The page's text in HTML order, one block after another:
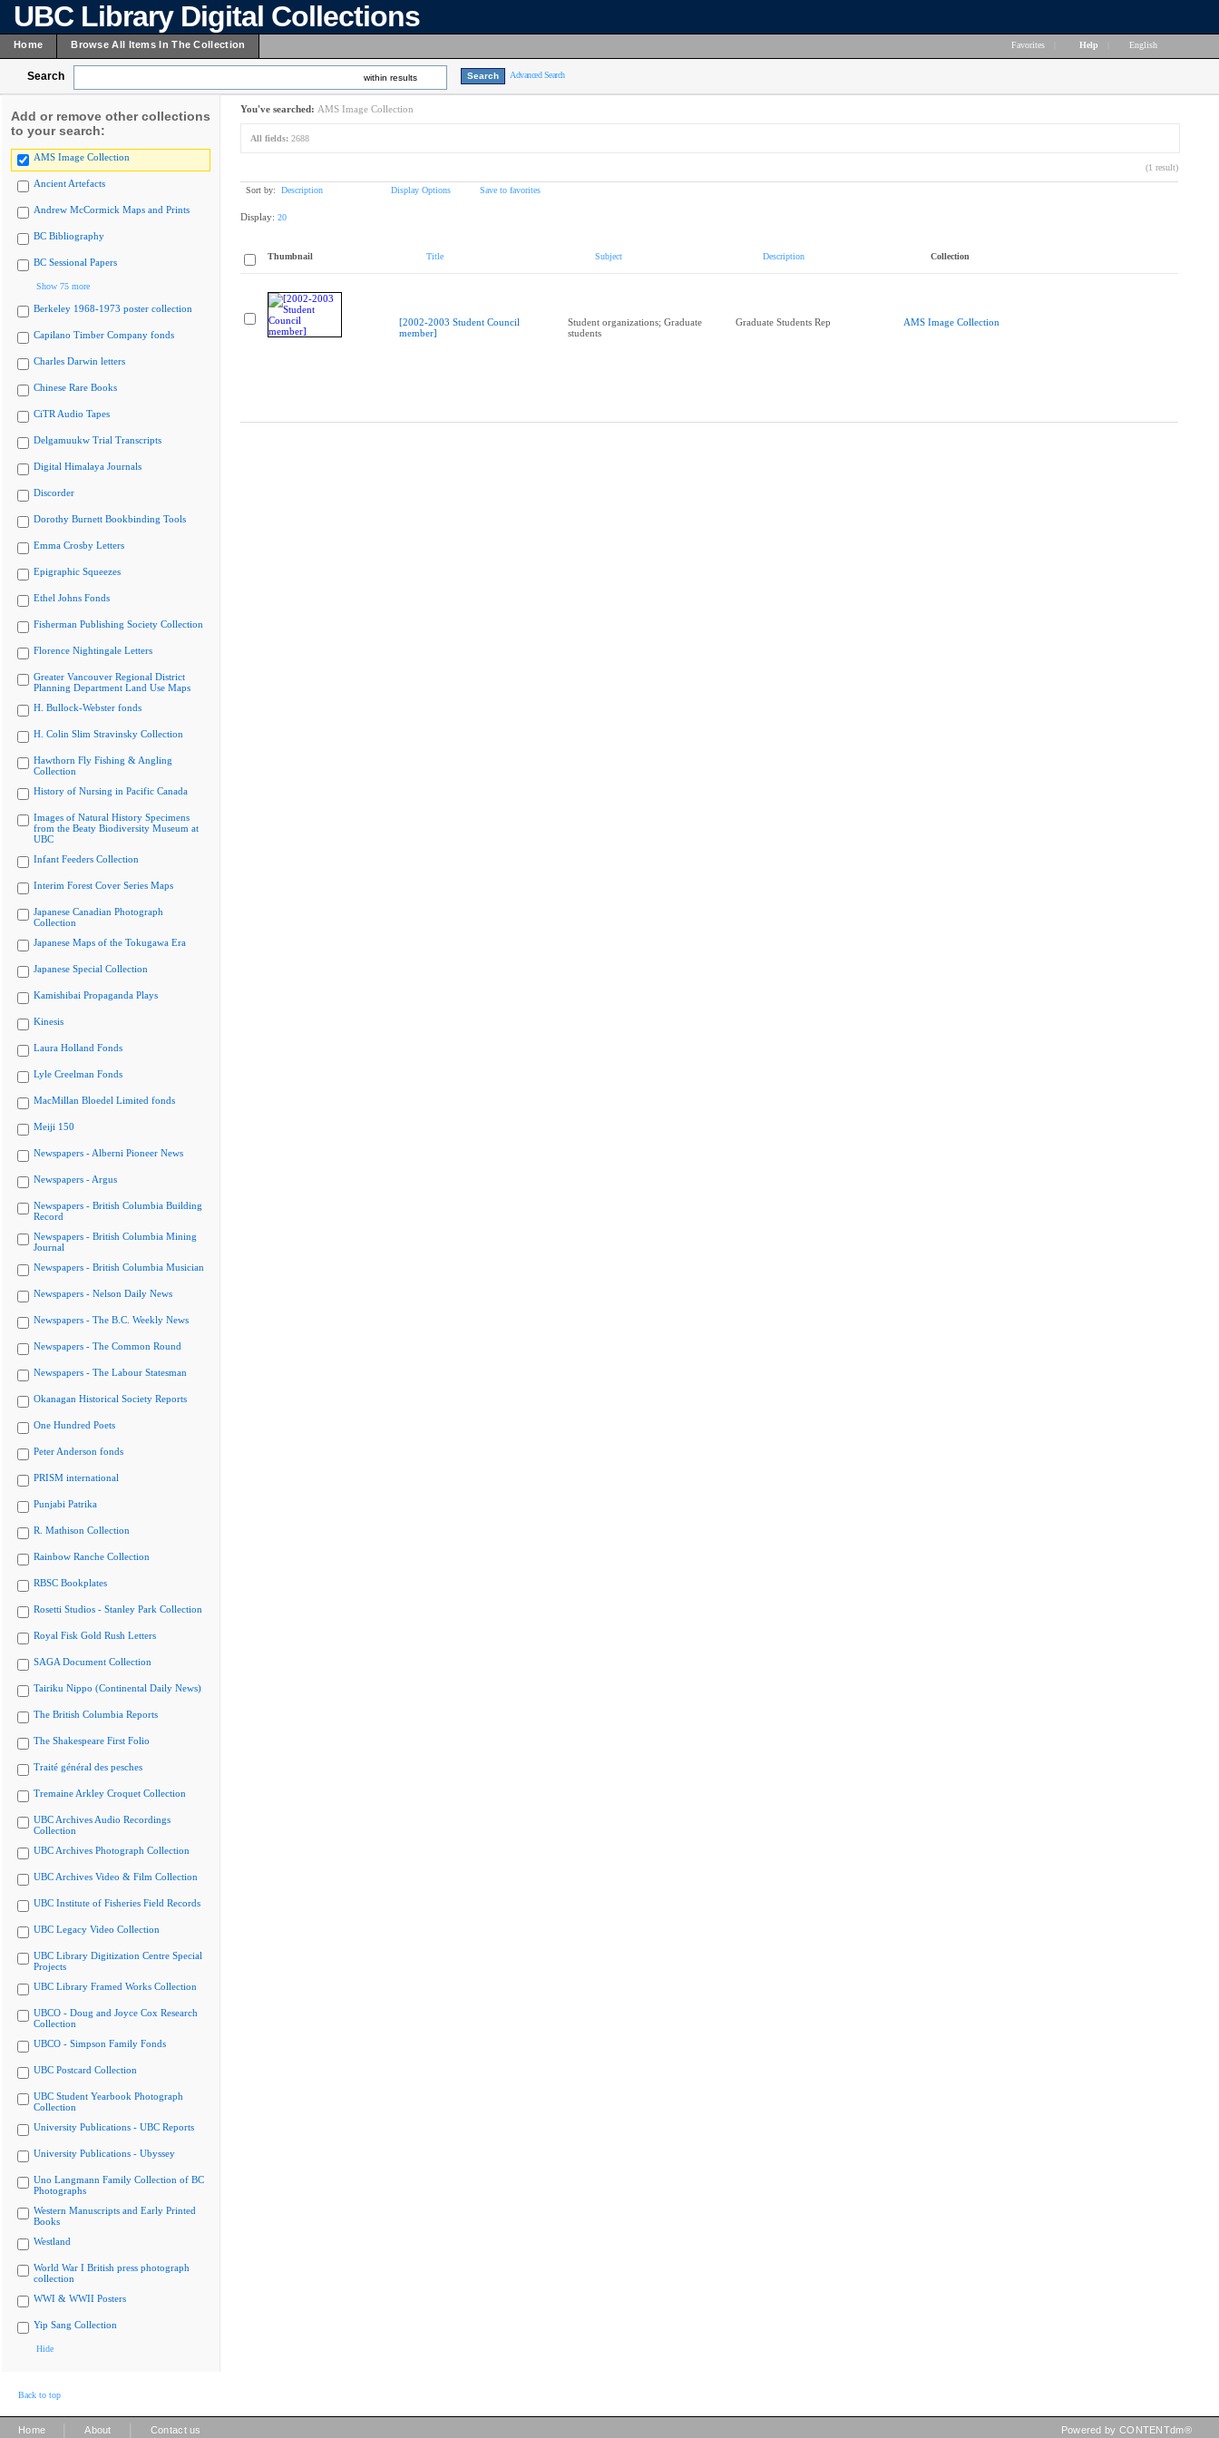
UBC Library Digital Collections
Home Browse All Items In The Collection Favorites Help English
Search within results Advanced Search
Add or remove other collections
to your search:
AMS Image Collection
Ancient Artefacts
Andrew McCormick Maps and Prints
BC Bibliography
BC Sessional Papers
Show 75 more
Berkeley 1968-1973 poster collection
Capilano Timber Company fonds
Charles Darwin letters
Chinese Rare Books
CiTR Audio Tapes
Delgamuukw Trial Transcripts
Digital Himalaya Journals
Discorder
Dorothy Burnett Bookbinding Tools
Emma Crosby Letters
Epigraphic Squeezes
Ethel Johns Fonds
Fisherman Publishing Society Collection
Florence Nightingale Letters
Greater Vancouver Regional District
Planning Department Land Use Maps
H. Bullock-Webster fonds
H. Colin Slim Stravinsky Collection
Hawthorn Fly Fishing & Angling
Collection
History of Nursing in Pacific Canada
Images of Natural History Specimens
from the Beaty Biodiversity Museum at
UBC
Infant Feeders Collection
Interim Forest Cover Series Maps
Japanese Canadian Photograph
Collection
Japanese Maps of the Tokugawa Era
Japanese Special Collection
Kamishibai Propaganda Plays
Kinesis
Laura Holland Fonds
Lyle Creelman Fonds
MacMillan Bloedel Limited fonds
Meiji 150
Newspapers - Alberni Pioneer News
Newspapers - Argus
Newspapers - British Columbia Building
Record
Newspapers - British Columbia Mining
Journal
Newspapers - British Columbia Musician
Newspapers - Nelson Daily News
Newspapers - The B.C. Weekly News
Newspapers - The Common Round
Newspapers - The Labour Statesman
Okanagan Historical Society Reports
One Hundred Poets
Peter Anderson fonds
PRISM international
Punjabi Patrika
R. Mathison Collection
Rainbow Ranche Collection
RBSC Bookplates
Rosetti Studios - Stanley Park Collection
Royal Fisk Gold Rush Letters
SAGA Document Collection
Tairiku Nippo (Continental Daily News)
The British Columbia Reports
The Shakespeare First Folio
Traité général des pesches
Tremaine Arkley Croquet Collection
UBC Archives Audio Recordings
Collection
UBC Archives Photograph Collection
UBC Archives Video & Film Collection
UBC Institute of Fisheries Field Records
UBC Legacy Video Collection
UBC Library Digitization Centre Special
Projects
UBC Library Framed Works Collection
UBCO - Doug and Joyce Cox Research
Collection
UBCO - Simpson Family Fonds
UBC Postcard Collection
UBC Student Yearbook Photograph
Collection
University Publications - UBC Reports
University Publications - Ubyssey
Uno Langmann Family Collection of BC
Photographs
Western Manuscripts and Early Printed
Books
Westland
World War I British press photograph
collection
WWI & WWII Posters
Yip Sang Collection
Hide
You've searched: AMS Image Collection
All fields: 2688
(1 result)
Sort by: Description Display Options Save to favorites
Display: 20
Thumbnail Title Subject Description Collection
[2002-2003 Student Council
member]
Student organizations; Graduate
students
Graduate Students Rep AMS Image Collection
Back to top
Home About Contact us Powered by CONTENTdm®